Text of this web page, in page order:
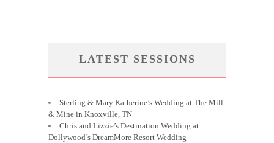
LATEST SESSIONS
Sterling & Mary Katherine’s Wedding at The Mill
& Mine in Knoxville, TN
Chris and Lizzie’s Destination Wedding at
Dollywood’s DreamMore Resort Wedding